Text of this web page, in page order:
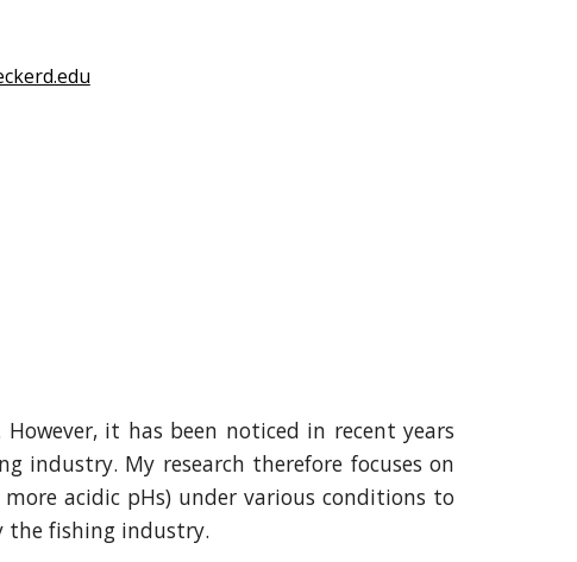
it has been noticed in recent years
industry. My research therefore focuses on
acidic pHs) under various conditions to
the fishing industry.